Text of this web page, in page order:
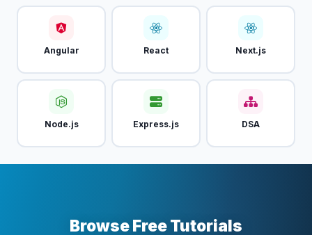
Angular React Next.js
Node.js Express.js DSA
Browse Free Tutorials